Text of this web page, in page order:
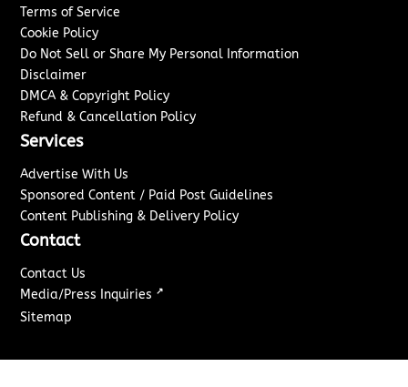
Terms of Service
Cookie Policy
Do Not Sell or Share My Personal Information
Disclaimer
DMCA & Copyright Policy
Refund & Cancellation Policy
Services
Advertise With Us
Sponsored Content / Paid Post Guidelines
Content Publishing & Delivery Policy
Contact
Contact Us
Media/Press Inquiries ↗
Sitemap